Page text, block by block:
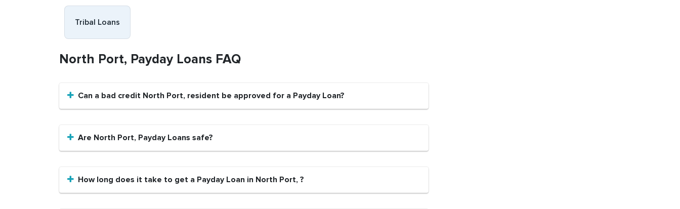
Tribal Loans
North Port, Payday Loans FAQ
Can a bad credit North Port, resident be approved for a Payday Loan?
Are North Port, Payday Loans safe?
How long does it take to get a Payday Loan in North Port, ?